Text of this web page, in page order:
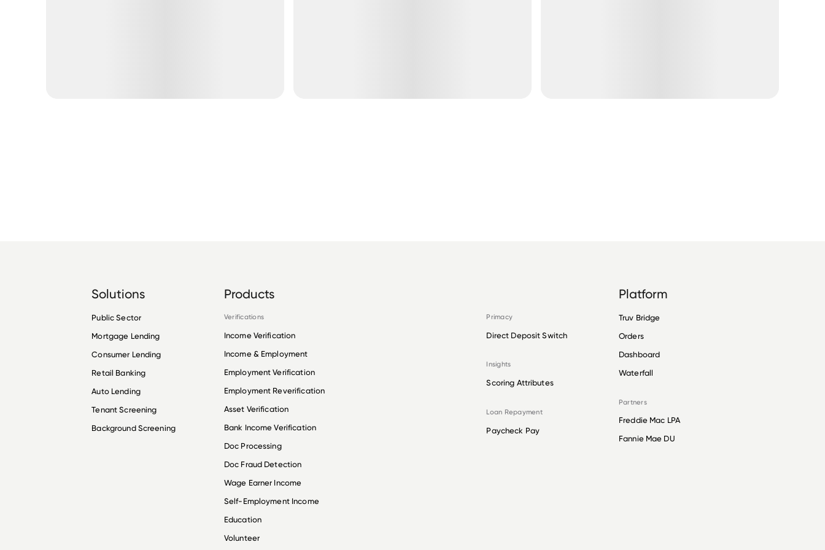
Solutions
Public Sector
Mortgage Lending
Consumer Lending
Retail Banking
Auto Lending
Tenant Screening
Background Screening
Products
Verifications
Income Verification
Income & Employment
Employment Verification
Employment Reverification
Asset Verification
Bank Income Verification
Doc Processing
Doc Fraud Detection
Wage Earner Income
Self-Employment Income
Education
Volunteer
Primacy
Direct Deposit Switch
Insights
Scoring Attributes
Loan Repayment
Paycheck Pay
Platform
Truv Bridge
Orders
Dashboard
Waterfall
Partners
Freddie Mac LPA
Fannie Mae DU